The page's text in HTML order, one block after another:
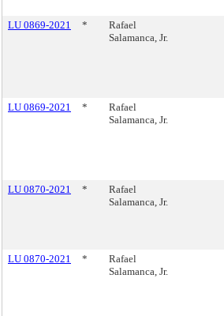
LU 0869-2021 *
Rafael
Salamanca, Jr.
LU 0869-2021
*
Rafael
Salamanca, Jr.
LU 0870-2021
*
Rafael
Salamanca, Jr.
LU 0870-2021
*
Rafael
Salamanca, Jr.